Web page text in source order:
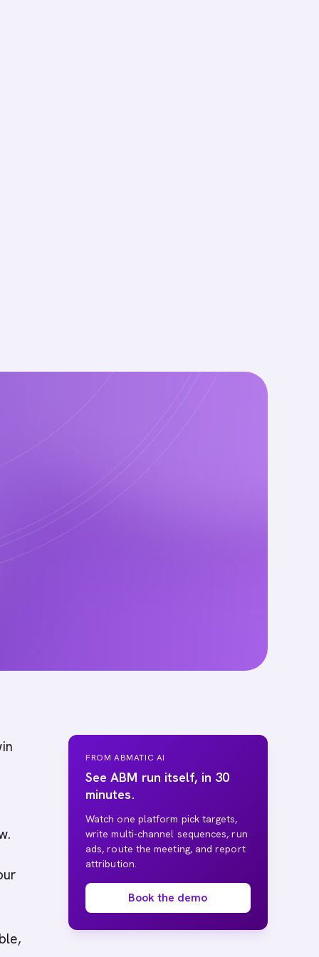
FROM ABMATIC AI
See ABM run itself, in 30
minutes.
Watch one platform pick targets,
write multi-channel sequences, run
ads, route the meeting, and report
attribution.
Book the demo